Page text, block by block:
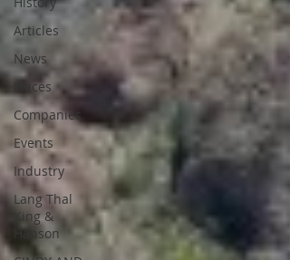
Articles
News
Places
Companies
Events
Industry
Lang Thal
King &
Hanson